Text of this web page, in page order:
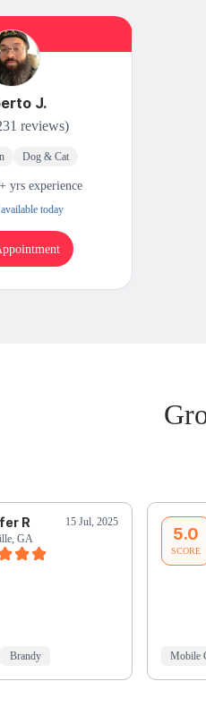
J.
reviews)
Dog & Cat
yrs experience
today
R
15 Jul, 2025
GA
Brandy
5.0
SCORE
Mobile